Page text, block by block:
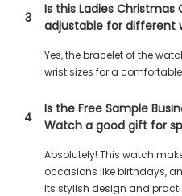
3
Is this Ladies Christmas
adjustable for different
Yes, the bracelet of the
wrist sizes for a
4
Is the Free Sample
Watch a good gift for
Absolutely! This watch
occasions like birthdays,
Its stylish design and